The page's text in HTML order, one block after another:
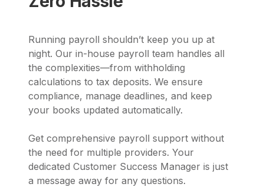
Running payroll shouldn’t keep you up at
night. Our in-house payroll team handles all
the complexities—from withholding
calculations to tax deposits. We ensure
compliance, manage deadlines, and keep
your books updated automatically.
Get comprehensive payroll support without
the need for multiple providers. Your
dedicated Customer Success Manager is just
a message away for any questions.